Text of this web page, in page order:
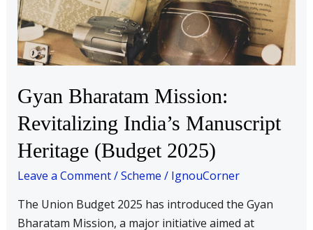
Gyan Bharatam Mission:
Revitalizing India’s Manuscript
Heritage (Budget 2025)
Leave a Comment/Scheme / IgnouCorner
The Union Budget 2025 has introduced the Gyan
Bharatam Mission, a major initiative aimed at
India’s
Manuscript
Heritage
(Budget
2025)